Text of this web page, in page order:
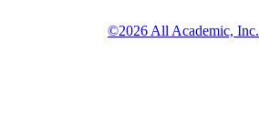
©2026 All Academic, Inc.